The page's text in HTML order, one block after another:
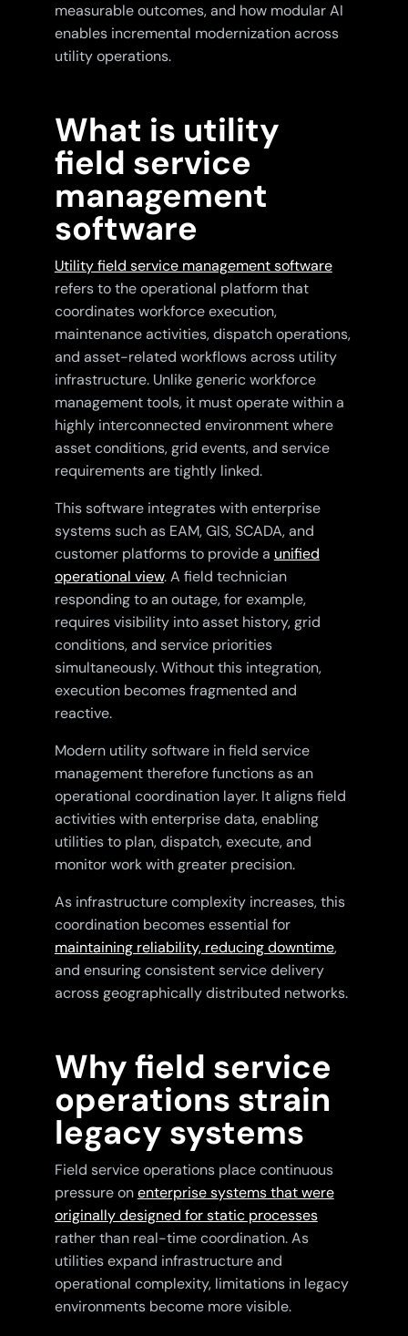
measurable outcomes, and how modular AI
enables incremental modernization across
utility operations.
What is utility
field service
management
software
Utility field service management software
refers to the operational platform that
coordinates workforce execution,
maintenance activities, dispatch operations,
and asset-related workflows across utility
infrastructure. Unlike generic workforce
management tools, it must operate within a
highly interconnected environment where
asset conditions, grid events, and service
requirements are tightly linked.
This software integrates with enterprise
systems such as EAM, GIS, SCADA, and
customer platforms to provide a unified
operational view. A field technician
responding to an outage, for example,
requires visibility into asset history, grid
conditions, and service priorities
simultaneously. Without this integration,
execution becomes fragmented and
reactive.
Modern utility software in field service
management therefore functions as an
operational coordination layer. It aligns field
activities with enterprise data, enabling
utilities to plan, dispatch, execute, and
monitor work with greater precision.
As infrastructure complexity increases, this
coordination becomes essential for
maintaining reliability, reducing downtime,
and ensuring consistent service delivery
across geographically distributed networks.
Why field service
operations strain
legacy systems
Field service operations place continuous
pressure onenterprise systems that were
originally designed for static processes
rather than real-time coordination. As
utilities expand infrastructure and
operational complexity, limitations in legacy
environments become more visible.